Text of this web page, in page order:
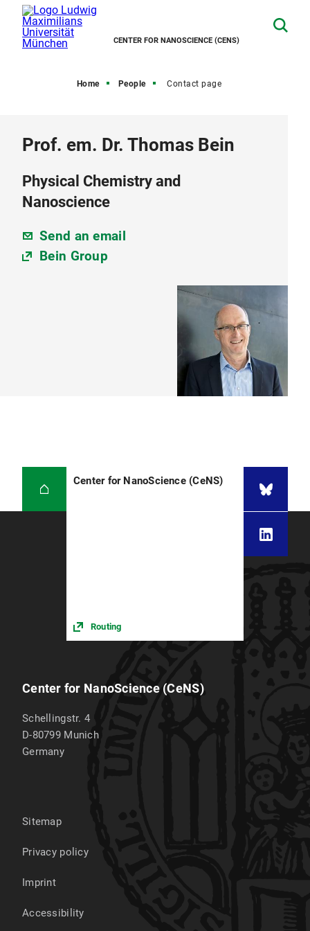
CENTER FOR NANOSCIENCE (CENS)
Home People Contact page
Prof. em. Dr. Thomas Bein
Physical Chemistry and
Nanoscience
Send an email
Bein Group
Center for NanoScience (CeNS)
Routing
Center for NanoScience (CeNS)
Schellingstr. 4
D-80799 Munich
Germany
Sitemap
Privacy policy
Imprint
Accessibility